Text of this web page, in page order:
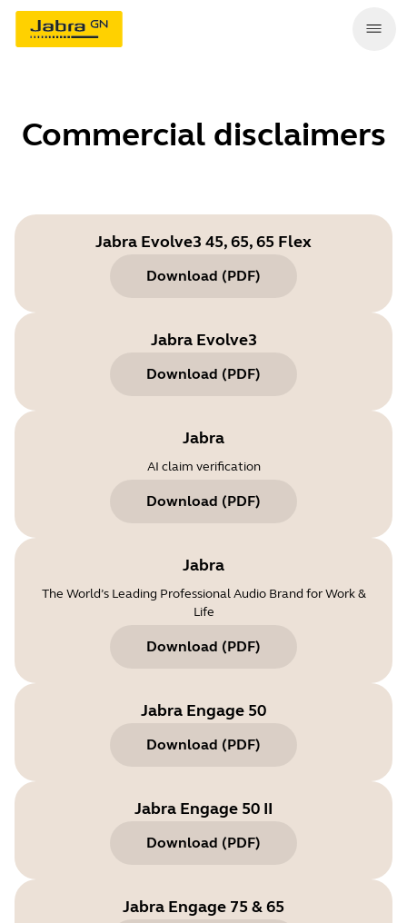
Commercial disclaimers
Jabra Evolve3 45, 65, 65 Flex
Download (PDF)
Jabra Evolve3
Download (PDF)
Jabra
AI claim verification
Download (PDF)
Jabra
The World’s Leading Professional Audio Brand for Work &
Life
Download (PDF)
Jabra Engage 50
Download (PDF)
Jabra Engage 50 II
Download (PDF)
Jabra Engage 75 & 65